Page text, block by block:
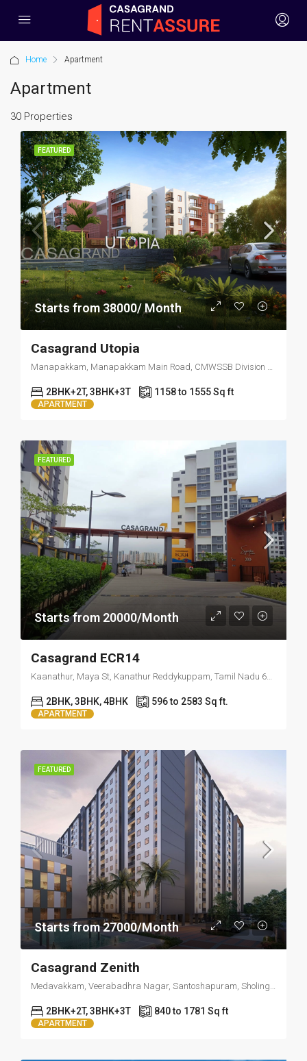
Home Apartment
Apartment
30 Properties
FEATURED
Starts from 38000/ Month
Casagrand Utopia
Manapakkam, Manapakkam Main Road, CMWSSB Division 157, Ward 157, Zone 12 Alandur, Mugalivakkam, Alandur, Chennai, Tamil Nadu, 600125, India
2BHK+2T, 3BHK+3T 1158 to 1555 Sq ft
APARTMENT
FEATURED
Starts from 20000/Month
Casagrand ECR14
Kaanathur, Maya St, Kanathur Reddykuppam, Tamil Nadu 603112
2BHK, 3BHK, 4BHK 596 to 2583 Sq ft.
APARTMENT
FEATURED
Starts from 27000/Month
Casagrand Zenith
Medavakkam, Veerabadhra Nagar, Santoshapuram, Sholinganallur, Chennai, Tamil Nadu, 600100, India
2BHK+2T, 3BHK+3T 840 to 1781 Sq ft
APARTMENT